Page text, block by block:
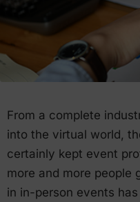
From a complete
into the virtual world,
certainly kept event
more and more people
in in-person events